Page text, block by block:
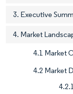
3. Executive
4. Market
4.1 Market
4.2 Market